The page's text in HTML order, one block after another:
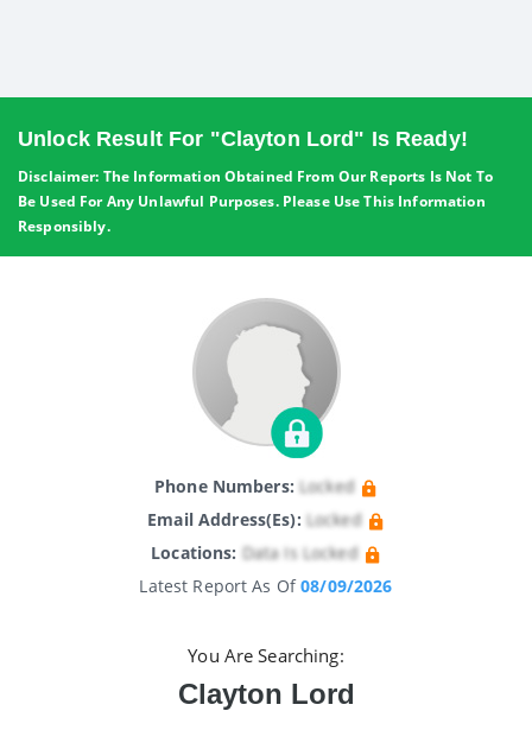
Unlock Result For "Clayton Lord" Is Ready!
Disclaimer: The Information Obtained From Our Reports Is Not To
Be Used For Any Unlawful Purposes. Please Use This Information
Responsibly.
Phone Numbers: Locked
Email Address(es): Locked
Locations: Data Is Locked
Latest Report As Of08/09/2026
You Are Searching:
Clayton Lord